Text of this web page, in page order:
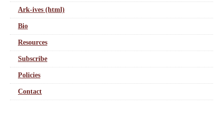
Ark-ives (html)
Bio
Resources
Subscribe
Policies
Contact